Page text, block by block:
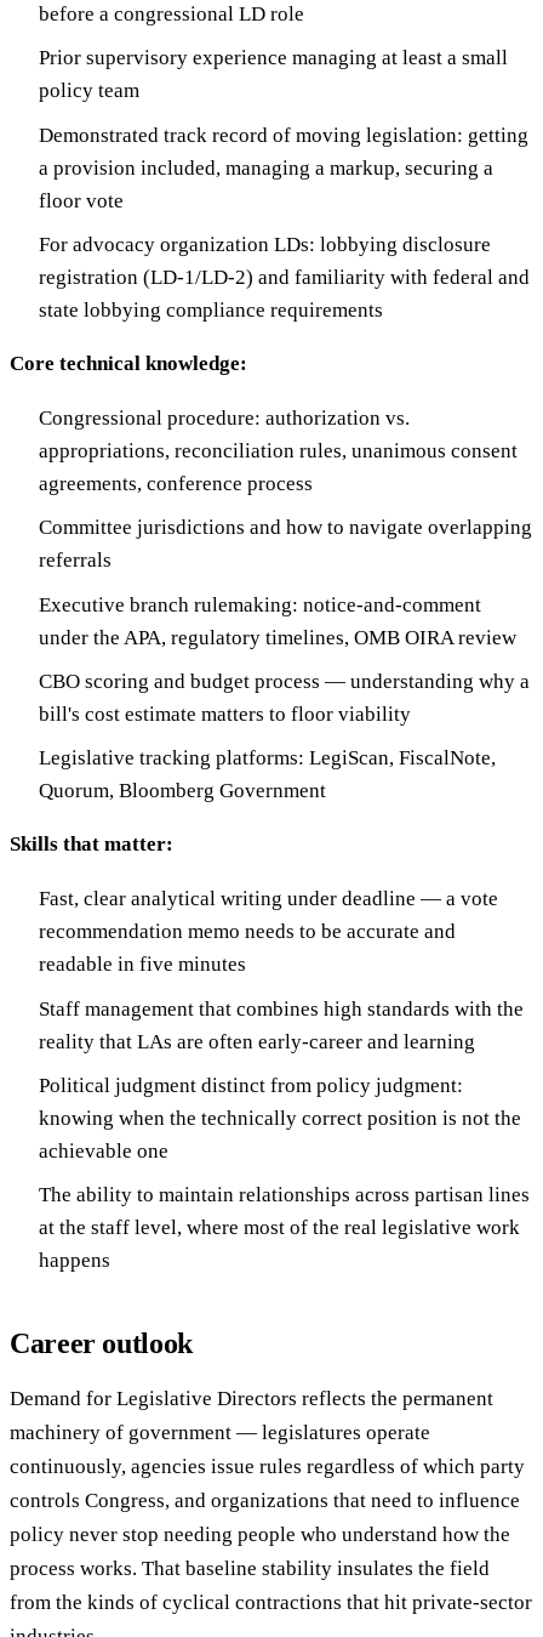
before a congressional LD role
Prior supervisory experience managing at least a small
policy team
Demonstrated track record of moving legislation: getting
a provision included, managing a markup, securing a
floor vote
For advocacy organization LDs: lobbying disclosure
registration (LD-1/LD-2) and familiarity with federal and
state lobbying compliance requirements
Core technical knowledge:
Congressional procedure: authorization vs.
appropriations, reconciliation rules, unanimous consent
agreements, conference process
Committee jurisdictions and how to navigate overlapping
referrals
Executive branch rulemaking: notice-and-comment
under the APA, regulatory timelines, OMB OIRA review
CBO scoring and budget process — understanding why a
bill's cost estimate matters to floor viability
Legislative tracking platforms: LegiScan, FiscalNote,
Quorum, Bloomberg Government
Skills that matter:
Fast, clear analytical writing under deadline — a vote
recommendation memo needs to be accurate and
readable in five minutes
Staff management that combines high standards with the
reality that LAs are often early-career and learning
Political judgment distinct from policy judgment:
knowing when the technically correct position is not the
achievable one
The ability to maintain relationships across partisan lines
at the staff level, where most of the real legislative work
happens
Career outlook
Demand for Legislative Directors reflects the permanent
machinery of government — legislatures operate
continuously, agencies issue rules regardless of which party
controls Congress, and organizations that need to influence
policy never stop needing people who understand how the
process works. That baseline stability insulates the field
from the kinds of cyclical contractions that hit private-sector